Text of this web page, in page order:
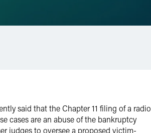
said that the Chapter 11 filing of a radio
cases are an abuse of the bankruptcy
judges to oversee a proposed victim-